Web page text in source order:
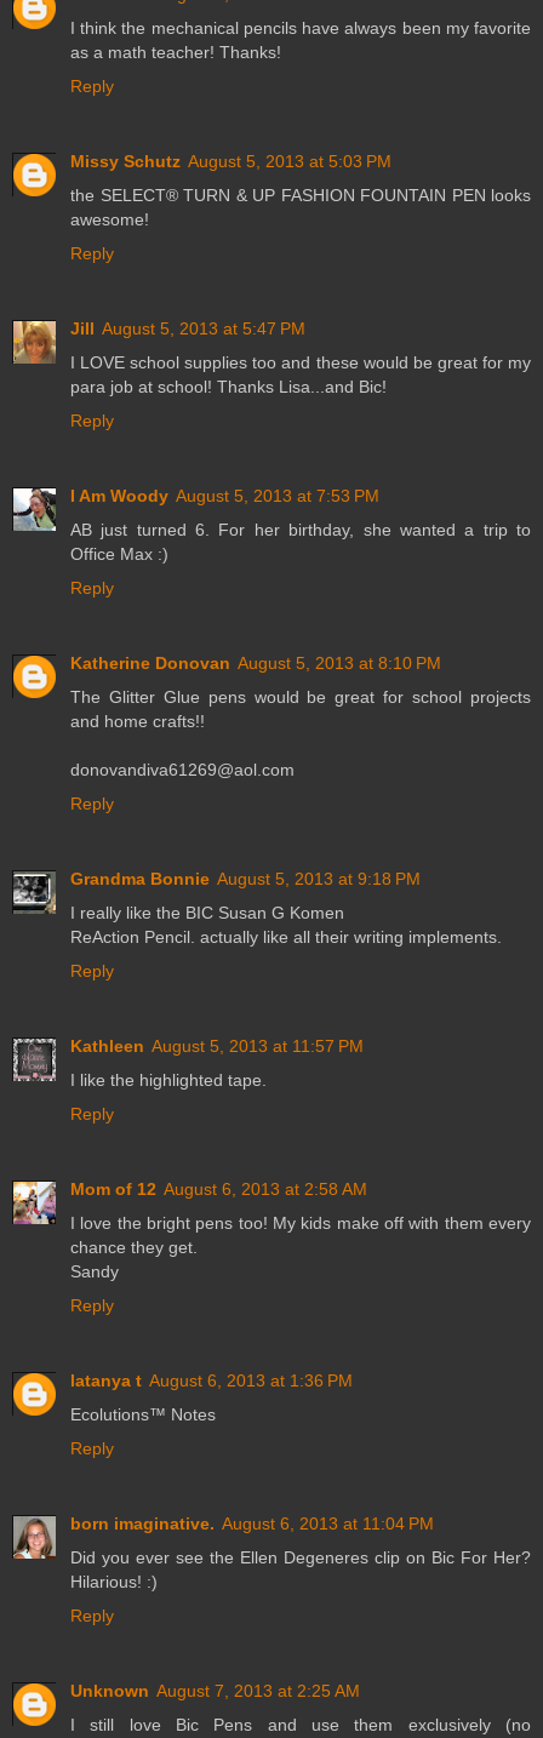
I think the mechanical pencils have always been my favorite
as a math teacher! Thanks!
Reply
Missy Schutz August 5, 2013 at 5:03 PM
the SELECT® TURN & UP FASHION FOUNTAIN PEN looks
awesome!
Reply
Jill August 5, 2013 at 5:47 PM
I LOVE school supplies too and these would be great for my
para job at school! Thanks Lisa...and Bic!
Reply
I Am Woody August 5, 2013 at 7:53 PM
AB just turned 6. For her birthday, she wanted a trip to
Office Max :)
Reply
Katherine Donovan August 5, 2013 at 8:10 PM
The Glitter Glue pens would be great for school projects
and home crafts!!
donovandiva61269@aol.com
Reply
Grandma Bonnie August 5, 2013 at 9:18 PM
I really like the BIC Susan G Komen
ReAction Pencil. actually like all their writing implements.
Reply
Kathleen August 5, 2013 at 11:57 PM
I like the highlighted tape.
Reply
Mom of 12 August 6, 2013 at 2:58 AM
I love the bright pens too! My kids make off with them every
chance they get.
Sandy
Reply
latanya t August 6, 2013 at 1:36 PM
Ecolutions™ Notes
Reply
born imaginative. August 6, 2013 at 11:04 PM
Did you ever see the Ellen Degeneres clip on Bic For Her?
Hilarious! :)
Reply
Unknown August 7, 2013 at 2:25 AM
I still love Bic Pens and use them exclusively (no